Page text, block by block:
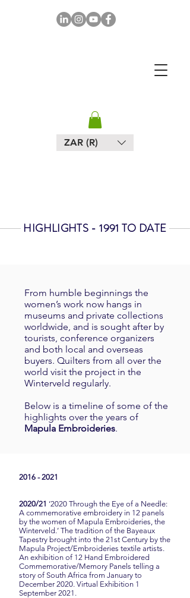
ZAR (R)
HIGHLIGHTS - 1991 TO DATE
From humble beginnings the
women’s work now hangs in
museums and private collections
worldwide, and is sought after by
tourists, conference organizers
and both local and overseas
buyers. Quilters from all over the
world visit the project in the
Winterveld regularly.
Below is a timeline of some of the
highlights over the years of
Mapula Embroideries.
2016 - 2021
2020/21 ‘2020 Through the Eye of a Needle:
A commemorative embroidery in 12 panels
by the women of Mapula Embroideries, the
Winterveld.’ The tradition of the Bayeaux
Tapestry brought into the 21st Century by the
Mapula Project/Embroideries textile artists.
An exhibition of 12 Hand Embroidered
Commemorative/Memory Panels telling a
story of South Africa from January to
December 2020. Virtual Exhibition 1
September 2021.